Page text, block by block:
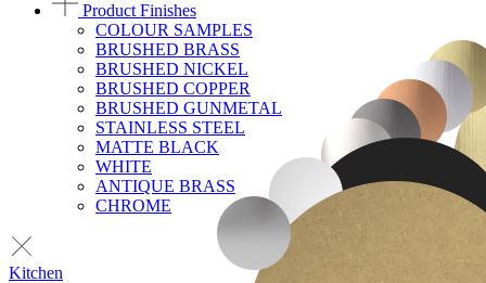
Product Finishes
COLOUR SAMPLES
BRUSHED BRASS
BRUSHED NICKEL
BRUSHED COPPER
BRUSHED GUNMETAL
STAINLESS STEEL
MATTE BLACK
WHITE
ANTIQUE BRASS
CHROME
Kitchen